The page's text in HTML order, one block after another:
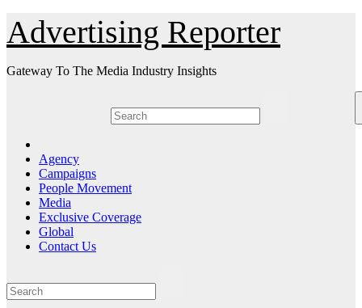
Skip
to
Content
Advertising Reporter
Gateway To The Media Industry Insights
Agency
Campaigns
People Movement
Media
Exclusive Coverage
Global
Contact Us